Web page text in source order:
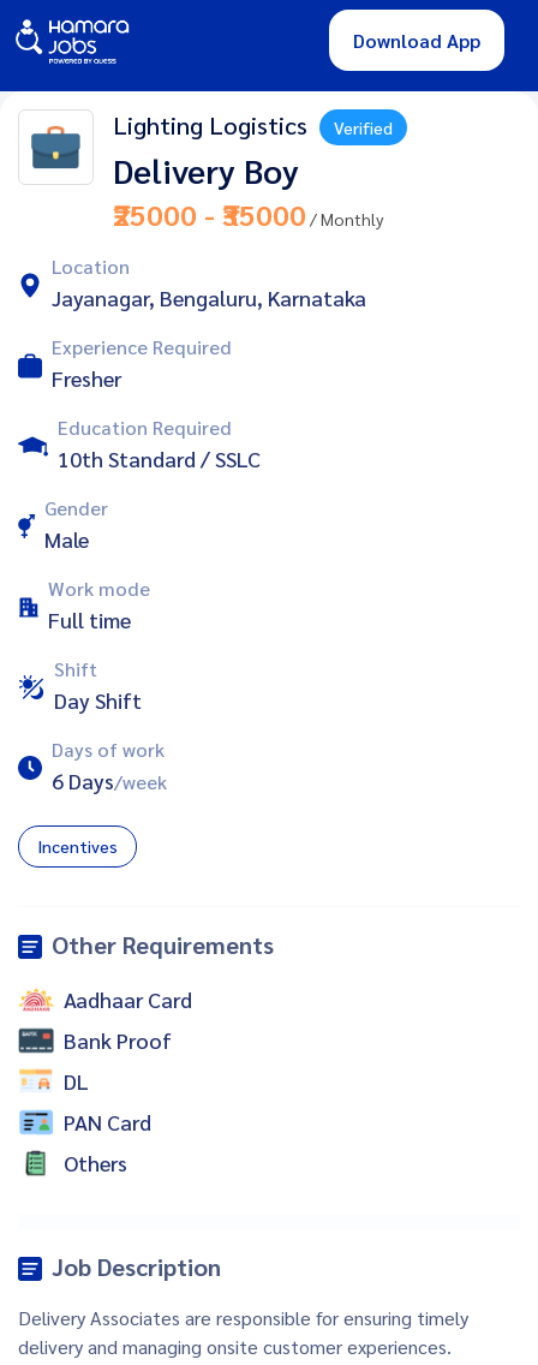
Download App
Lighting Logistics Verified
Delivery Boy
₹25000 - ₹35000 / Monthly
Location
Jayanagar, Bengaluru, Karnataka
Experience Required
Fresher
Education Required
10th Standard / SSLC
Gender
Male
Work mode
Full time
Shift
Day Shift
Days of work
6 Days/week
Incentives
Other Requirements
Aadhaar Card
Bank Proof
DL
PAN Card
Others
Job Description
Delivery Associates are responsible for ensuring timely
delivery and managing onsite customer experiences.